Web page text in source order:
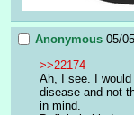
Anonymous 05/
>>22174
Ah, I see. I
disease and not
in mind.